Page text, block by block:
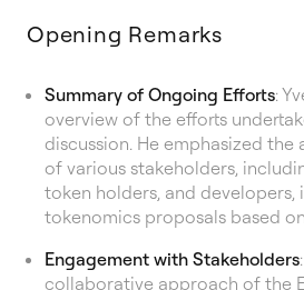
Opening Remarks
Summary of Ongoing Efforts:
overview of the efforts
discussion. He emphasized
of various stakeholders,
token holders, and developers,
tokenomics proposals based
Engagement with Stakeholders
collaborative approach of the